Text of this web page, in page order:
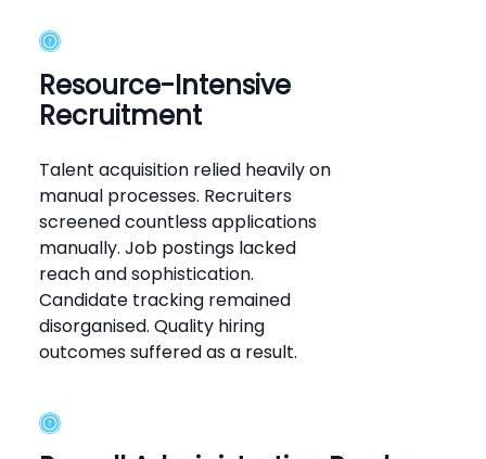
Resource-Intensive
Recruitment
Talent acquisition relied heavily on
manual processes. Recruiters
screened countless applications
manually. Job postings lacked
reach and sophistication.
Candidate tracking remained
disorganised. Quality hiring
outcomes suffered as a result.